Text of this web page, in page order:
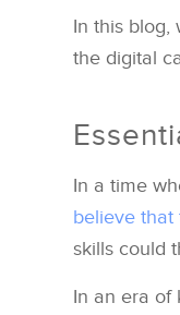
In this blog,
the digital
In a time
believe that
skills could
In an era of